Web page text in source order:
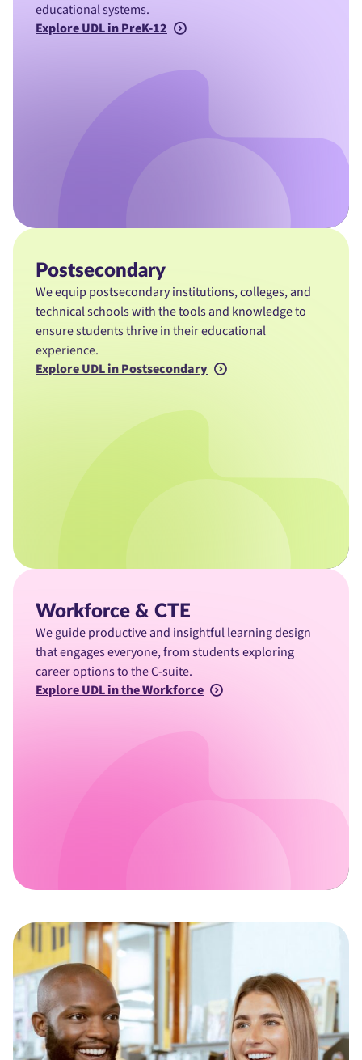
educational systems.
Explore UDL in PreK-12
Postsecondary
We equip postsecondary institutions, colleges, and
technical schools with the tools and knowledge to
ensure students thrive in their educational
experience.
Explore UDL in Postsecondary
Workforce & CTE
We guide productive and insightful learning design
that engages everyone, from students exploring
career options to the C-suite.
Explore UDL in the Workforce